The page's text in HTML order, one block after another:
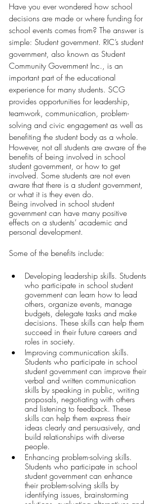
Have you ever wondered how school
decisions are made or where funding for
school events comes from? The answer is
simple: Student government. RIC’s student
government, also known as Student
Community Government Inc., is an
important part of the educational
experience for many students. SCG
provides opportunities for leadership,
teamwork, communication, problem-
solving and civic engagement as well as
benefiting the student body as a whole.
However, not all students are aware of the
benefits of being involved in school
student government, or how to get
involved. Some students are not even
aware that there is a student government,
or what it is they even do.
Being involved in school student
government can have many positive
effects on a students’ academic and
personal development.
Some of the benefits include:
Developing leadership skills. Students
who participate in school student
government can learn how to lead
others, organize events, manage
budgets, delegate tasks and make
decisions. These skills can help them
succeed in their future careers and
roles in society.
Improving communication skills.
Students who participate in school
student government can improve their
verbal and written communication
skills by speaking in public, writing
proposals, negotiating with others
and listening to feedback. These
skills can help them express their
ideas clearly and persuasively, and
build relationships with diverse
people.
Enhancing problem-solving skills.
Students who participate in school
student government can enhance
their problem-solving skills by
identifying issues, brainstorming